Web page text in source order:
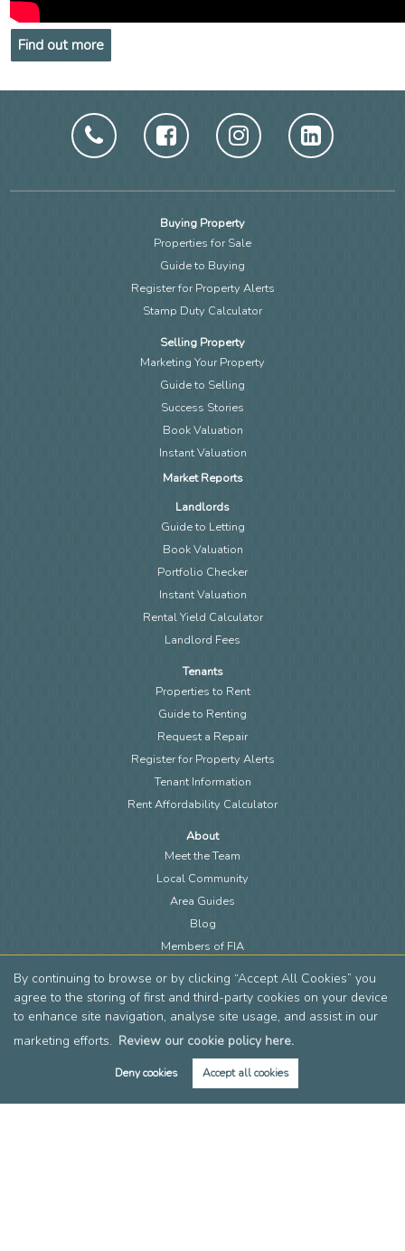
By continuing to browse or by clicking “Accept All Cookies” you
agree to the storing of first and third-party cookies on your device
to enhance site navigation, analyse site usage, and assist in our
marketing efforts. Review our cookie policy here.
Deny cookies Accept all cookies
Find out more
Buying Property
Properties for Sale
Guide to Buying
Register for Property Alerts
Stamp Duty Calculator
Selling Property
Marketing Your Property
Guide to Selling
Success Stories
Book Valuation
Instant Valuation
Market Reports
Landlords
Guide to Letting
Book Valuation
Portfolio Checker
Instant Valuation
Rental Yield Calculator
Landlord Fees
Tenants
Properties to Rent
Guide to Renting
Request a Repair
Register for Property Alerts
Tenant Information
Rent Affordability Calculator
About
Meet the Team
Local Community
Area Guides
Blog
Members of FIA
Reviews
Post a Review